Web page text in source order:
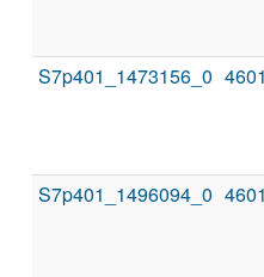
S7p401_1473156_0
S7p401_1496094_0